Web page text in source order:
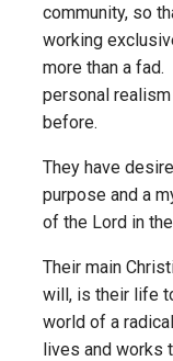
community, so
working
more than a
personal
before.
They have
purpose and a
of the Lord in
Their main
will, is their life
world of a
lives and works